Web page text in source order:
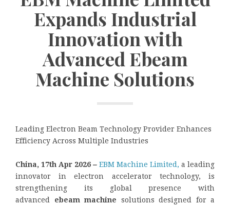
Expands Industrial
Innovation with
Advanced Ebeam
Machine Solutions
Leading Electron Beam Technology Provider Enhances
Efficiency Across Multiple Industries
China, 17th Apr 2026 – EBM Machine Limited, a leading
innovator in electron accelerator technology, is
strengthening its global presence with
advanced ebeam machine solutions designed for a